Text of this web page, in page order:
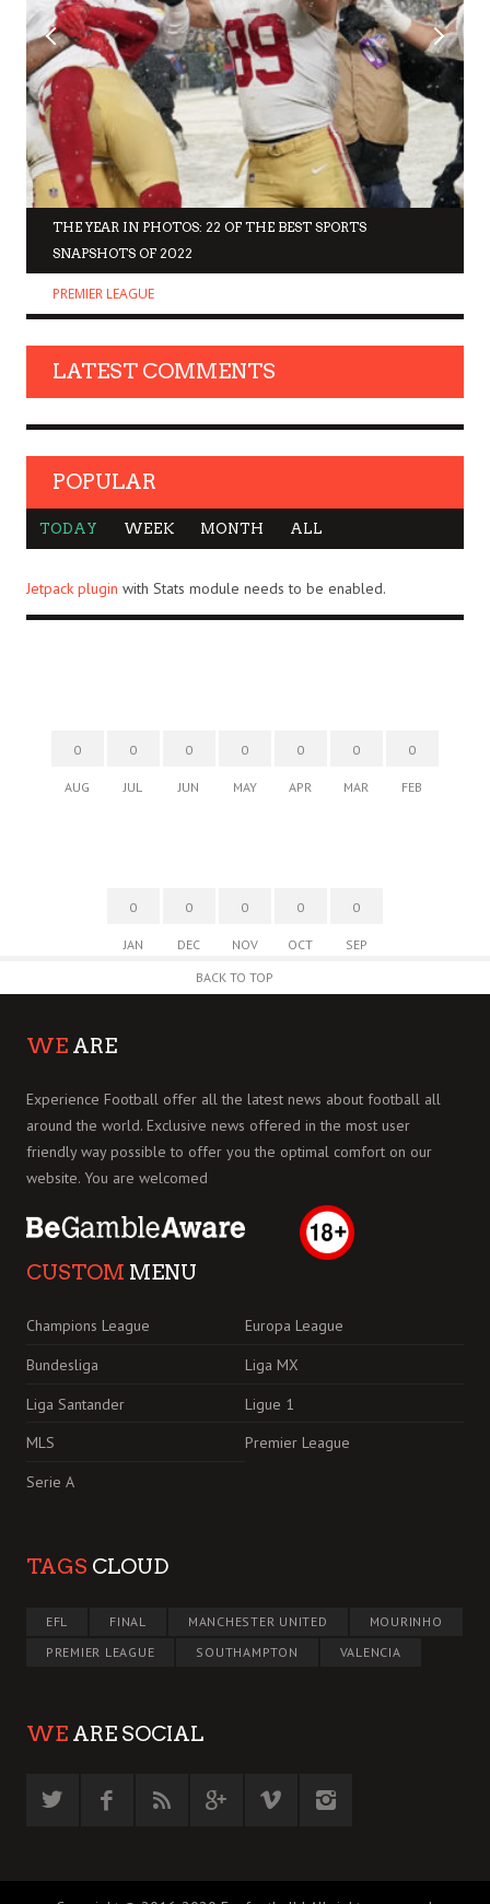
THE YEAR IN PHOTOS: 22 OF THE BEST SPORTS
SNAPSHOTS OF 2022
PREMIER LEAGUE
LATEST COMMENTS
POPULAR
TODAY WEEK MONTH ALL
Jetpack plugin with Stats module needs to be enabled.
0
AUG
0
JUL
0
JUN
0
MAY
0
APR
0
MAR
0
FEB
0
JAN
0
DEC
0
NOV
0
OCT
0
SEP
BACK TO TOP
WE ARE
Experience Football offer all the latest news about football all
around the world. Exclusive news offered in the most user
friendly way possible to offer you the optimal comfort on our
website. You are welcomed
CUSTOM MENU
Champions League
Europa League
Bundesliga
Liga MX
Liga Santander
Ligue 1
MLS
Premier League
Serie A
TAGS CLOUD
EFL FINAL MANCHESTER UNITED
MOURINHO
PREMIER LEAGUE
SOUTHAMPTON VALENCIA
WE ARE SOCIAL